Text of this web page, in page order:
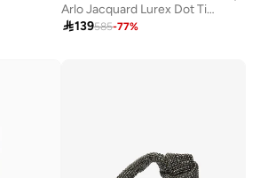
Arlo Jacquard Lurex Dot Tiered Dress
139585-77%